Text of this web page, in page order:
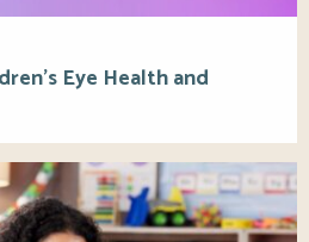
Eye Health and